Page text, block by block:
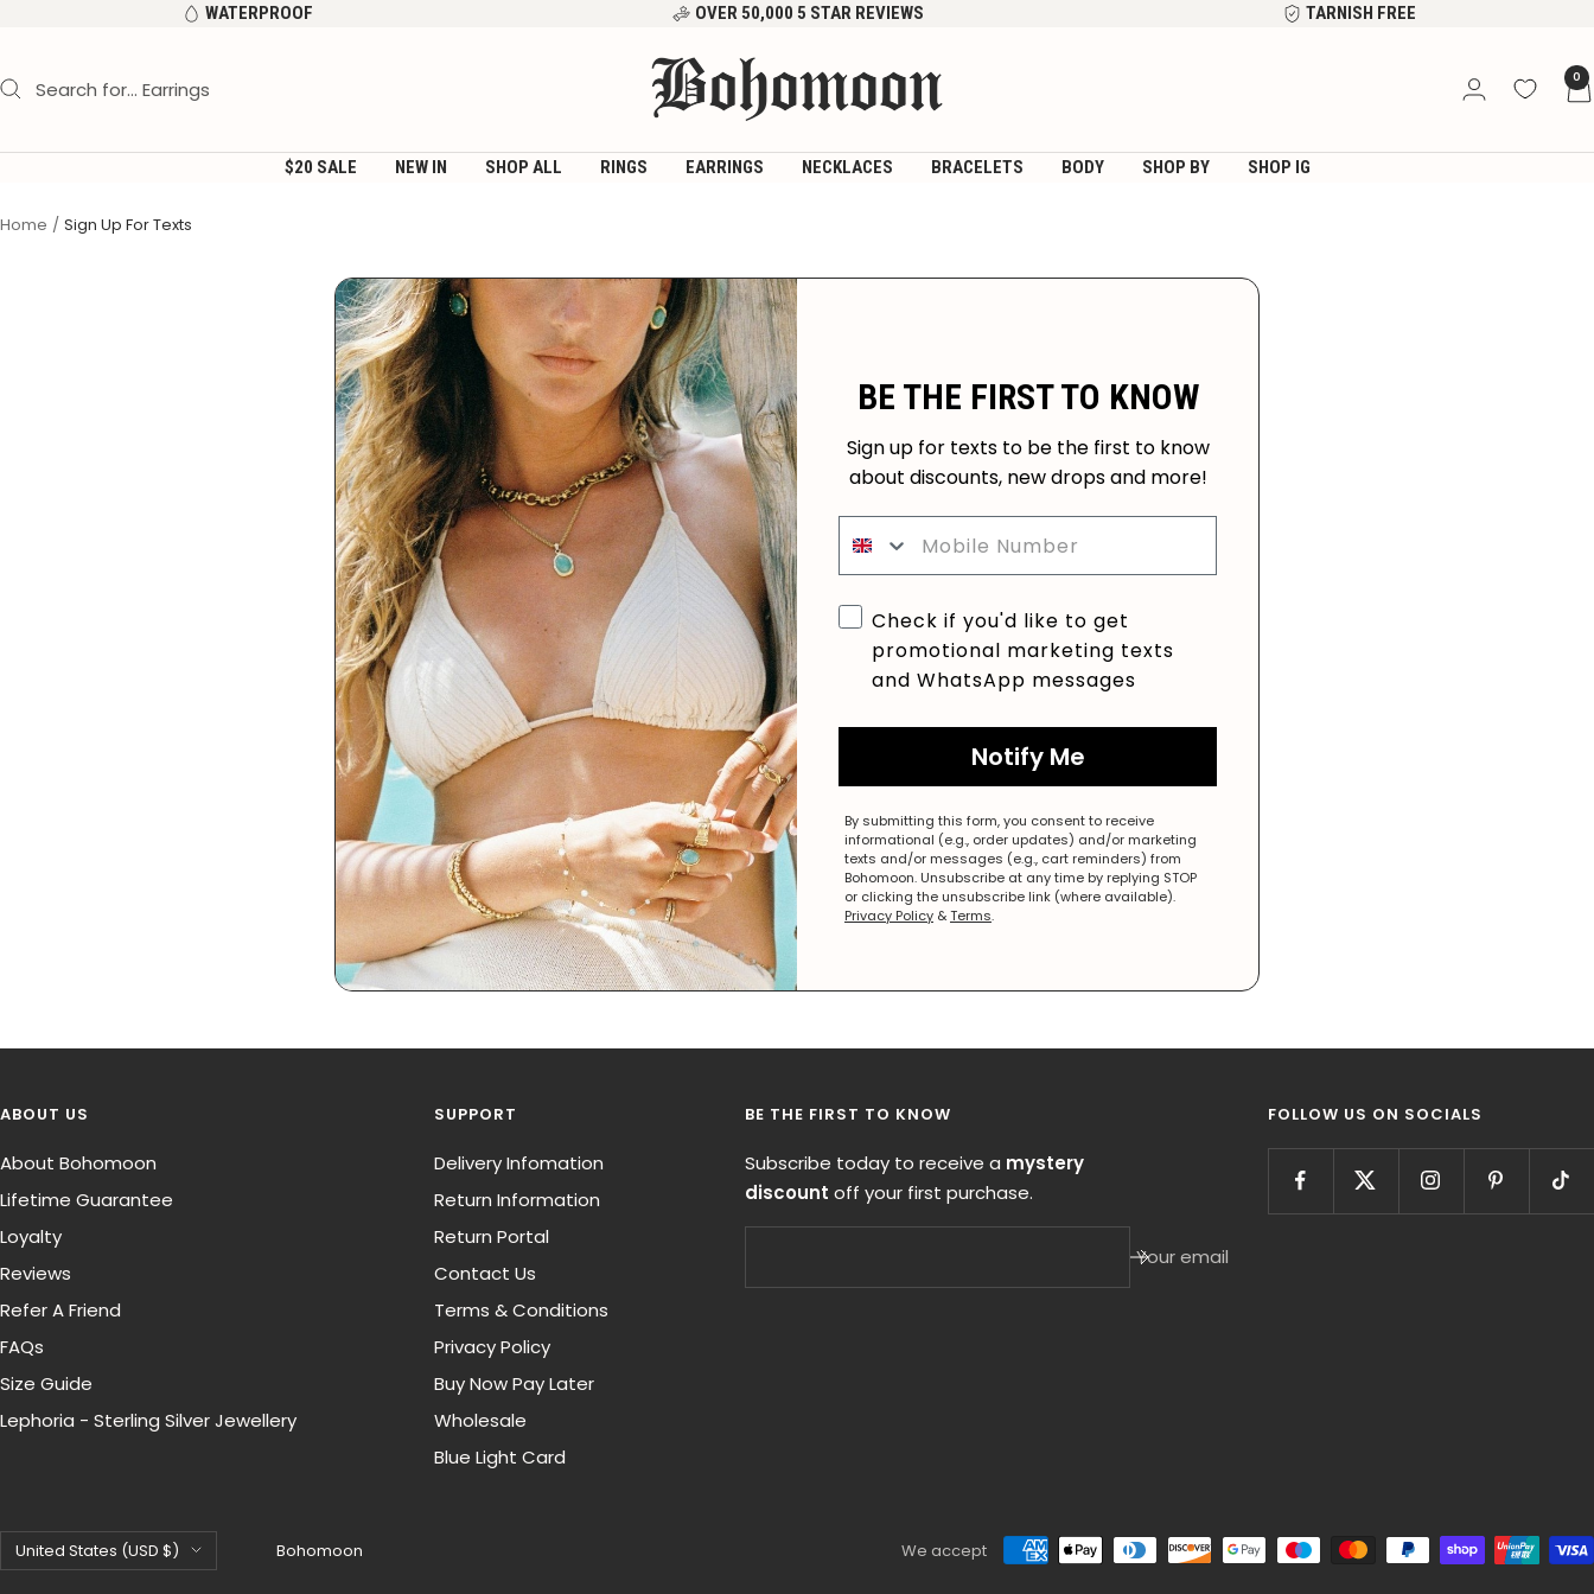
content
WATERPROOF OVER 50,000 5 STAR REVIEWS TARNISH FREE
Bohomoon 0
$20 SALE NEW IN SHOP ALL RINGS EARRINGS NECKLACES BRACELETS BODY SHOP BY SHOP IG
Home Sign Up For Texts
BE THE FIRST TO KNOW
Sign up for texts to be the first to know
about discounts, new drops and more!
Checkbox
Check if you'd like to get
promotional marketing texts
and WhatsApp messages
Notify Me
By submitting this form, you consent to receive
informational (e.g., order updates) and/or marketing
texts and/or messages (e.g., cart reminders) from
Bohomoon. Unsubscribe at any time by replying STOP
or clicking the unsubscribe link (where available).
Privacy Policy &Terms.
ABOUT US
About Bohomoon
Lifetime Guarantee
Loyalty
Reviews
Refer A Friend
FAQs
Size Guide
Lephoria - Sterling Silver Jewellery
SUPPORT
Delivery Infomation
Return Information
Return Portal
Contact Us
Terms & Conditions
Privacy Policy
Buy Now Pay Later
Wholesale
Blue Light Card
BE THE FIRST TO KNOW
Subscribe today to receive a mystery
discount off your first purchase.
Your email
FOLLOW US ON SOCIALS
Country/region
United States (USD $) Bohomoon We accept